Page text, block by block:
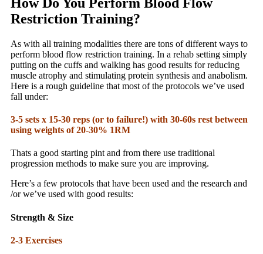
Restriction Training?
As with all training modalities there are tons of different ways to
perform blood flow restriction training. In a rehab setting simply
putting on the cuffs and walking has good results for reducing
muscle atrophy and stimulating protein synthesis and anabolism.
Here is a rough guideline that most of the protocols we’ve used
fall under:
3-5 sets x 15-30 reps (or to failure!) with 30-60s rest between
using weights of 20-30% 1RM
Thats a good starting pint and from there use traditional
progression methods to make sure you are improving.
Here’s a few protocols that have been used and the research and
/or we’ve used with good results:
Strength & Size
2-3 Exercises